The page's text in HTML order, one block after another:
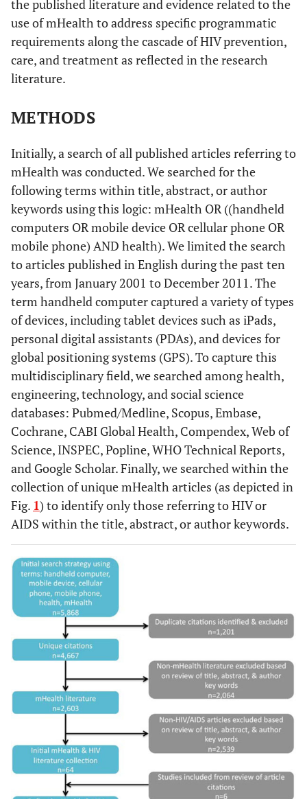
the published literature and evidence related to the
use of mHealth to address specific programmatic
requirements along the cascade of HIV prevention,
care, and treatment as reflected in the research
literature.
METHODS
Initially, a search of all published articles referring to
mHealth was conducted. We searched for the
following terms within title, abstract, or author
keywords using this logic: mHealth OR ((handheld
computers OR mobile device OR cellular phone OR
mobile phone) AND health). We limited the search
to articles published in English during the past ten
years, from January 2001 to December 2011. The
term handheld computer captured a variety of types
of devices, including tablet devices such as iPads,
personal digital assistants (PDAs), and devices for
global positioning systems (GPS). To capture this
multidisciplinary field, we searched among health,
engineering, technology, and social science
databases: Pubmed/Medline, Scopus, Embase,
Cochrane, CABI Global Health, Compendex, Web of
Science, INSPEC, Popline, WHO Technical Reports,
and Google Scholar. Finally, we searched within the
collection of unique mHealth articles (as depicted in
Fig. 1) to identify only those referring to HIV or
AIDS within the title, abstract, or author keywords.